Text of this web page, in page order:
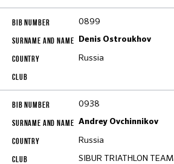
0899
Denis Ostroukhov
Russia
0938
Andrey Ovchinnikov
Russia
SIBUR TRIATHLON TEAM